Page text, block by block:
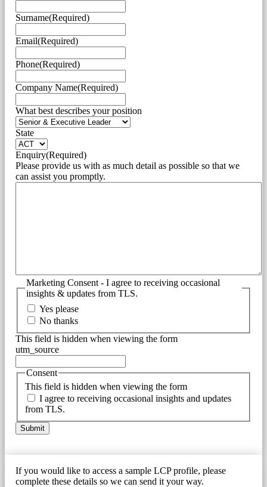
Surname(Required)
Email(Required)
Phone(Required)
Company Name(Required)
What best describes your position
State
Enquiry(Required)
Please provide us with as much detail as possible so that we
can assist you promptly.
Marketing Consent - I agree to receiving occasional
insights & updates from TLS.
Yes please
No thanks
This field is hidden when viewing the form
utm_source
This field is hidden when viewing the form
Consent
I agree to receiving occasional insights and updates
from TLS.
If you would like to access a sample LCP profile, please
complete these details so we can send it your way.